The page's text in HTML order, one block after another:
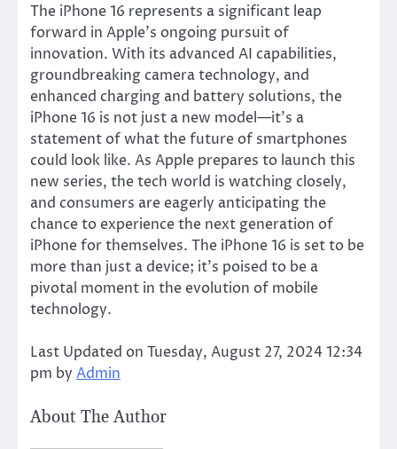
The iPhone 16 represents a significant leap
forward in Apple’s ongoing pursuit of
innovation. With its advanced AI capabilities,
groundbreaking camera technology, and
enhanced charging and battery solutions, the
iPhone 16 is not just a new model—it’s a
statement of what the future of smartphones
could look like. As Apple prepares to launch this
new series, the tech world is watching closely,
and consumers are eagerly anticipating the
chance to experience the next generation of
iPhone for themselves. The iPhone 16 is set to be
more than just a device; it’s poised to be a
pivotal moment in the evolution of mobile
technology.
Last Updated on Tuesday, August 27, 2024 12:34
pm by Admin
About The Author